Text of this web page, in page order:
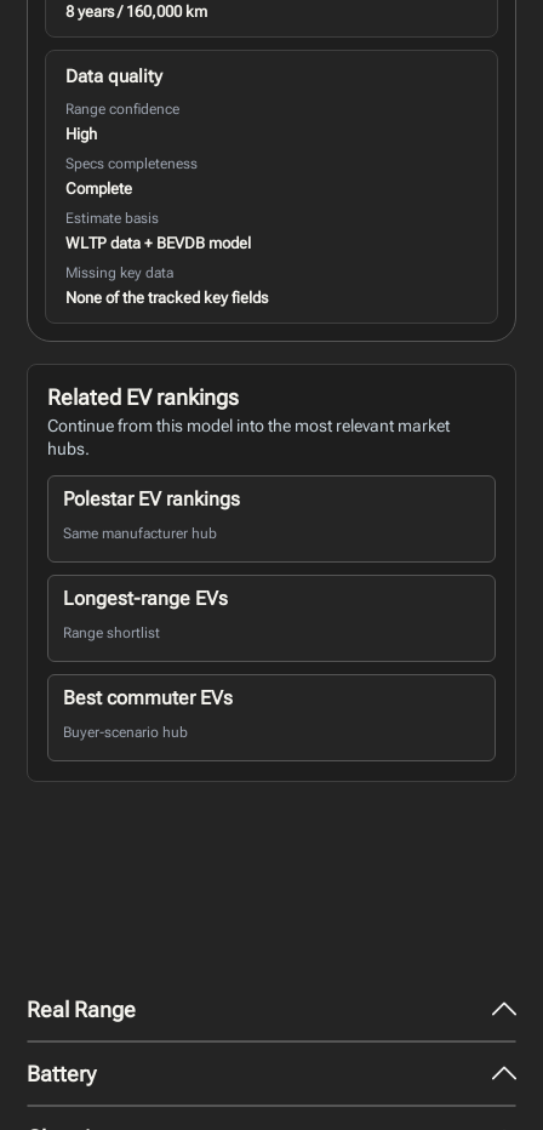
8 years / 160,000 km
Data quality
Range confidence
High
Specs completeness
Complete
Estimate basis
WLTP data + BEVDB model
Missing key data
None of the tracked key fields
Related EV rankings
Continue from this model into the most relevant market
hubs.
Polestar EV rankings
Same manufacturer hub
Longest-range EVs
Range shortlist
Best commuter EVs
Buyer-scenario hub
Real Range
City - Mild Weather
Battery